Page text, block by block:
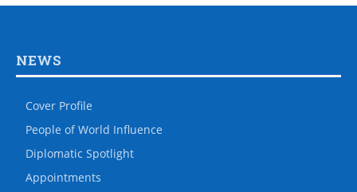
NEWS
Cover Profile
People of World Influence
Diplomatic Spotlight
Appointments